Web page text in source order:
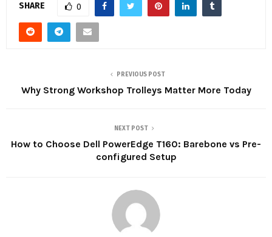
SHARE 0
PREVIOUS POST
Why Strong Workshop Trolleys Matter More Today
NEXT POST
How to Choose Dell PowerEdge T160: Barebone vs Pre-
configured Setup